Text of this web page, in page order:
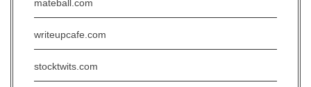
mateball.com
writeupcafe.com
stocktwits.com